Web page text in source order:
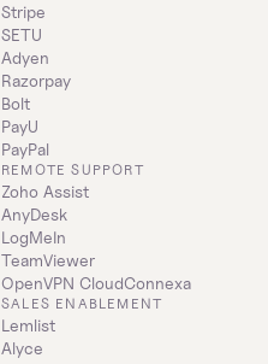
Stripe
SETU
Adyen
Razorpay
Bolt
PayU
PayPal
REMOTE SUPPORT
Zoho Assist
AnyDesk
LogMeIn
TeamViewer
OpenVPN CloudConnexa
SALES ENABLEMENT
Lemlist
Alyce